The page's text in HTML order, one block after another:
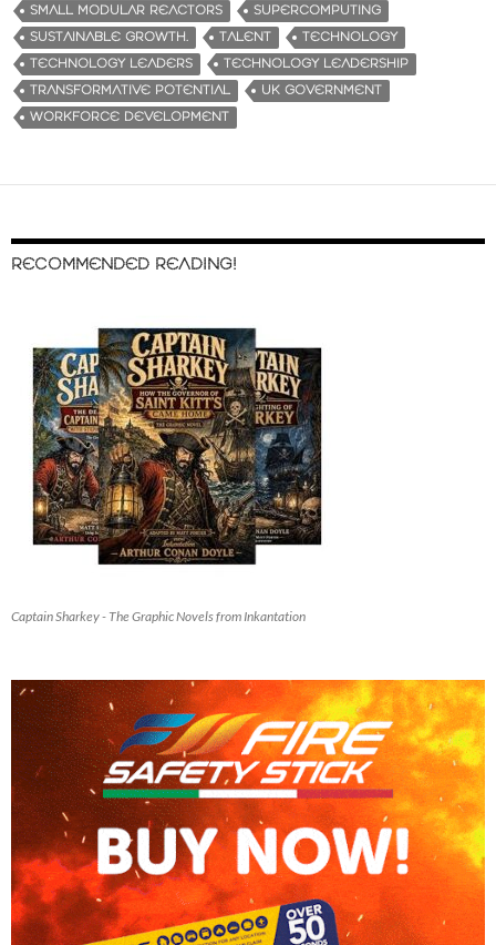
SMALL MODULAR REACTORS
SUPERCOMPUTING
SUSTAINABLE GROWTH.
TALENT
TECHNOLOGY
TECHNOLOGY LEADERS
TECHNOLOGY LEADERSHIP
TRANSFORMATIVE POTENTIAL
UK GOVERNMENT
WORKFORCE DEVELOPMENT
RECOMMENDED READING!
Captain Sharkey - The Graphic Novels from Inkantation